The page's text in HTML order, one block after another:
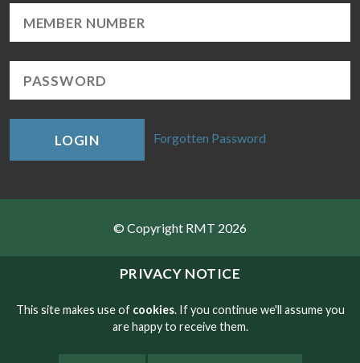
PRIVACY NOTICE
This site makes use of cookies. If you continue we'll assume you
are happy to receive them.
LOGIN Forgotten Password
© Copyright RMT 2026
Sitemap
Contact